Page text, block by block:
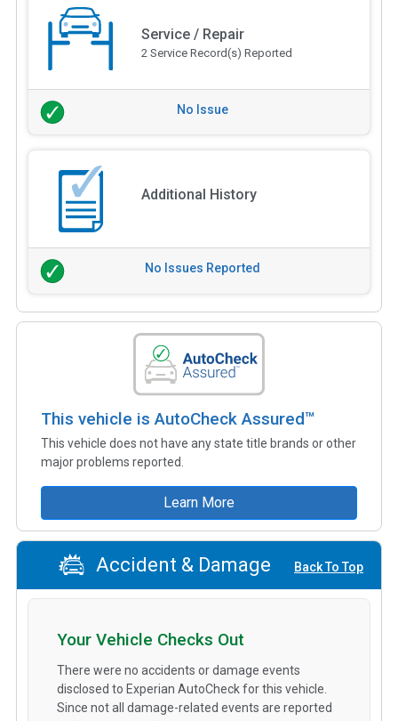
Service / Repair
2 Service Record(s) Reported
No Issue
Additional History
No Issues Reported
This vehicle is AutoCheck Assured™
This vehicle does not have any state title brands or other
major problems reported.
Learn More
Accident & Damage Back To Top
Your Vehicle Checks Out
There were no accidents or damage events
disclosed to Experian AutoCheck for this vehicle.
Since not all damage-related events are reported